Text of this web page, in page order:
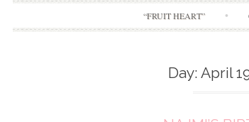
“FRUIT HEART”
Day: April